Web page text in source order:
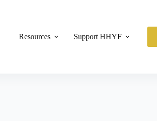
Resources Support HHYF